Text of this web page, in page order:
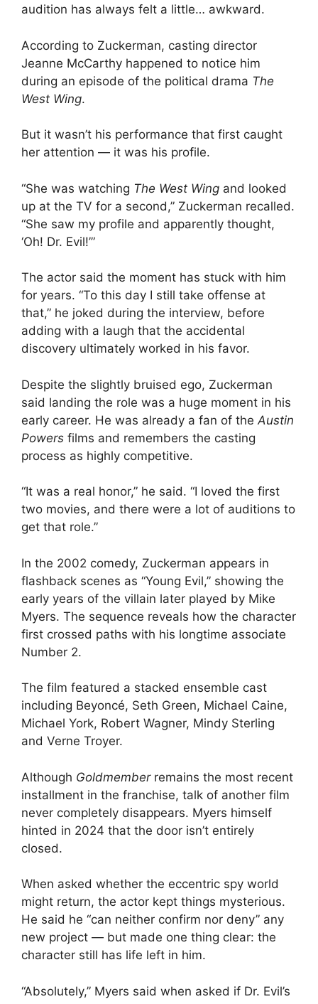
audition has always felt a little… awkward.
According to Zuckerman, casting director
Jeanne McCarthy happened to notice him
during an episode of the political drama The
West Wing.
But it wasn’t his performance that first caught
her attention — it was his profile.
“She was watching The West Wing and looked
up at the TV for a second,” Zuckerman recalled.
“She saw my profile and apparently thought,
‘Oh! Dr. Evil!’”
The actor said the moment has stuck with him
for years. “To this day I still take offense at
that,” he joked during the interview, before
adding with a laugh that the accidental
discovery ultimately worked in his favor.
Despite the slightly bruised ego, Zuckerman
said landing the role was a huge moment in his
early career. He was already a fan of the Austin
Powers films and remembers the casting
process as highly competitive.
“It was a real honor,” he said. “I loved the first
two movies, and there were a lot of auditions to
get that role.”
In the 2002 comedy, Zuckerman appears in
flashback scenes as “Young Evil,” showing the
early years of the villain later played by Mike
Myers. The sequence reveals how the character
first crossed paths with his longtime associate
Number 2.
The film featured a stacked ensemble cast
including Beyoncé, Seth Green, Michael Caine,
Michael York, Robert Wagner, Mindy Sterling
and Verne Troyer.
Although Goldmemberremains the most recent
installment in the franchise, talk of another film
never completely disappears. Myers himself
hinted in 2024 that the door isn’t entirely
closed.
When asked whether the eccentric spy world
might return, the actor kept things mysterious.
He said he “can neither confirm nor deny” any
new project — but made one thing clear: the
character still has life left in him.
“Absolutely,” Myers said when asked if Dr. Evil’s